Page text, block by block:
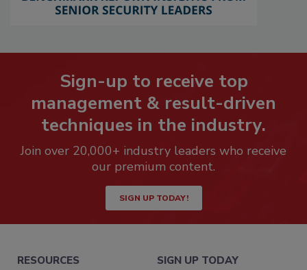
Sign-up to receive top
management & result-driven
techniques in the industry.
Join over 20,000+ industry leaders who receive
our premium content.
SIGN UP TODAY!
RESOURCES SIGN UP TODAY